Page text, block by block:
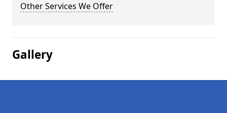
Other Services We Offer
Gallery